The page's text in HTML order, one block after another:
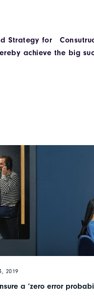
Strategy for
achieve the big
2019
a ‘zero error